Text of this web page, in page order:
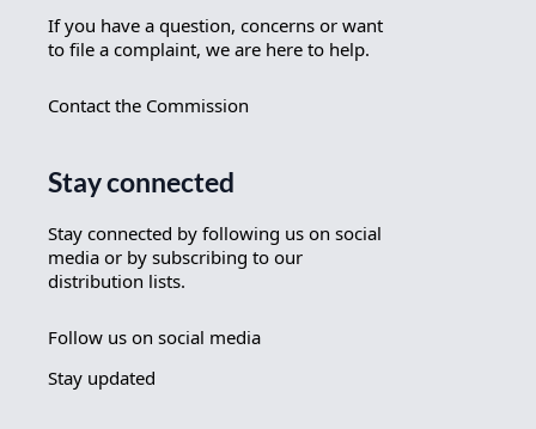
If you have a question, concerns or want
to file a complaint, we are here to help.
Contact the Commission
Stay connected
Stay connected by following us on social
media or by subscribing to our
distribution lists.
Follow us on social media
Stay updated